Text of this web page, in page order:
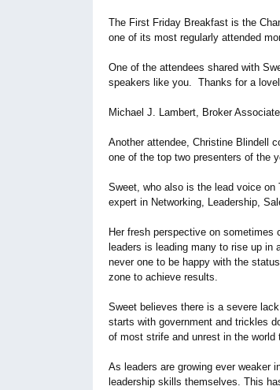
The First Friday Breakfast is the
one of its most regularly attended
One of the attendees shared with
speakers like you. Thanks for a
Michael J. Lambert, Broker Associate
Another attendee, Christine Blindell
one of the top two presenters of the
Sweet, who also is the lead voice on
expert in Networking, Leadership,
Her fresh perspective on
leaders is leading many to rise up in
never one to be happy with the
zone to achieve results.
Sweet believes there is a severe
starts with government and trickles
of most strife and unrest in the world
As leaders are growing ever weaker
leadership skills themselves. This